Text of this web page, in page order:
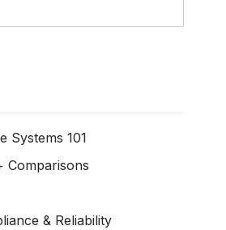
Systems 101
Comparisons
& Reliability